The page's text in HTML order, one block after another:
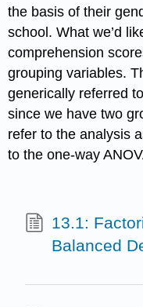
the basis of their
school. What we’d
comprehension
grouping variables.
generically referred
since we have two
refer to the analysis
to the one-way
13.1:
Balanced